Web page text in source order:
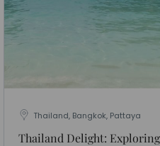
Thailand, Bangkok, Pattaya
Thailand Delight: